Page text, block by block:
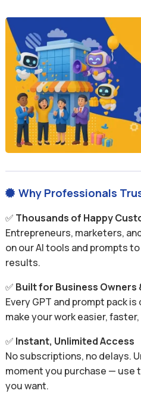
 Why Professionals
✅ Thousands of Happy
Entrepreneurs, marketers,
on our AI tools and prompts
results.
✅ Built for Business Owners
Every GPT and prompt pack
make your work easier,
✅ Instant, Unlimited Access
No subscriptions, no delays.
moment you purchase — use
you want.